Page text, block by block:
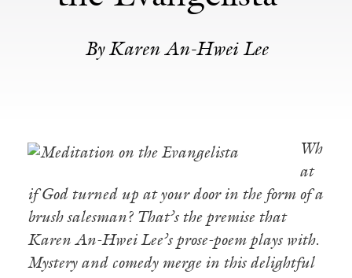
By Karen An-Hwei Lee
Wh
at
if God turned up at your door in the form of a
brush salesman? That’s the premise that
Karen An-Hwei Lee’s prose-poem plays with.
Mystery and comedy merge in this delightful